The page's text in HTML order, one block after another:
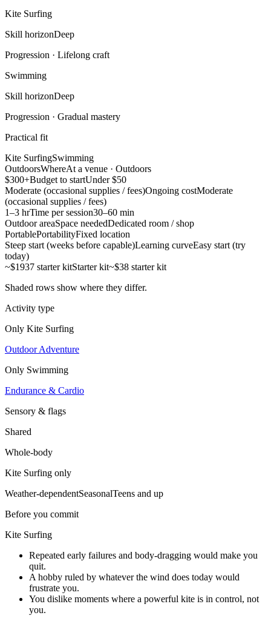
Kite Surfing
Skill horizonDeep
Progression · Lifelong craft
Swimming
Skill horizonDeep
Progression · Gradual mastery
Practical fit
Kite SurfingSwimming
OutdoorsWhereAt a venue · Outdoors
$300+Budget to startUnder $50
Moderate (occasional supplies / fees)Ongoing costModerate
(occasional supplies / fees)
1–3 hrTime per session30–60 min
Outdoor areaSpace neededDedicated room / shop
PortablePortabilityFixed location
Steep start (weeks before capable)Learning curveEasy start (try
today)
~$1937 starter kitStarter kit~$38 starter kit
Shaded rows show where they differ.
Activity type
Only Kite Surfing
Outdoor Adventure
Only Swimming
Endurance & Cardio
Sensory & flags
Shared
Whole-body
Kite Surfing only
Weather-dependentSeasonalTeens and up
Before you commit
Kite Surfing
Repeated early failures and body-dragging would make you
quit.
A hobby ruled by whatever the wind does today would
frustrate you.
You dislike moments where a powerful kite is in control, not
you.